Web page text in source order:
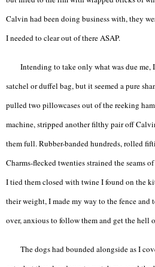
Calvin had been doing business with, they
I needed to clear out of there ASAP.
Intending to take only what was due
satchel or duffel bag, but it seemed a pure
pulled two pillowcases out of the reeking
machine, stripped another filthy pair off
them full. Rubber-banded hundreds, rolled
Charms-flecked twenties strained the seams
I tied them closed with twine I found on the
their weight, I made my way to the fence and
over, anxious to follow them and get the hell
The dogs had bounded alongside as I